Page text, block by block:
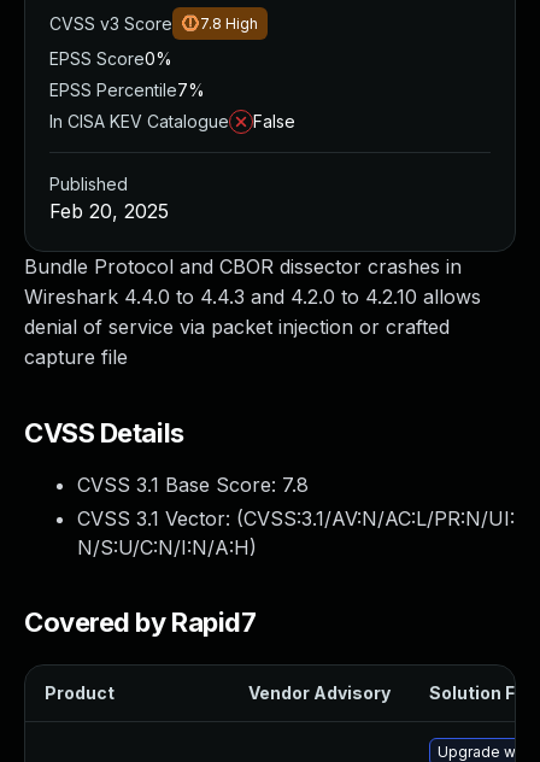
Bundle Protocol and CBOR dissector crashes in
Wireshark 4.4.0 to 4.4.3 and 4.2.0 to 4.2.10 allows
denial of service via packet injection or crafted
capture file
CVSS Details
CVSS 3.1 Base Score: 7.8
CVSS 3.1 Vector: (CVSS:3.1/AV:N/AC:L/PR:N/UI:
N/S:U/C:N/I:N/A:H)
Covered by Rapid7
Product Vendor Advisory Solution File
Upgrade
CVSS v3 Score
7.8 High
EPSS Score0%
EPSS Percentile7%
In CISA KEV Catalogue
False
Published
Feb 20, 2025